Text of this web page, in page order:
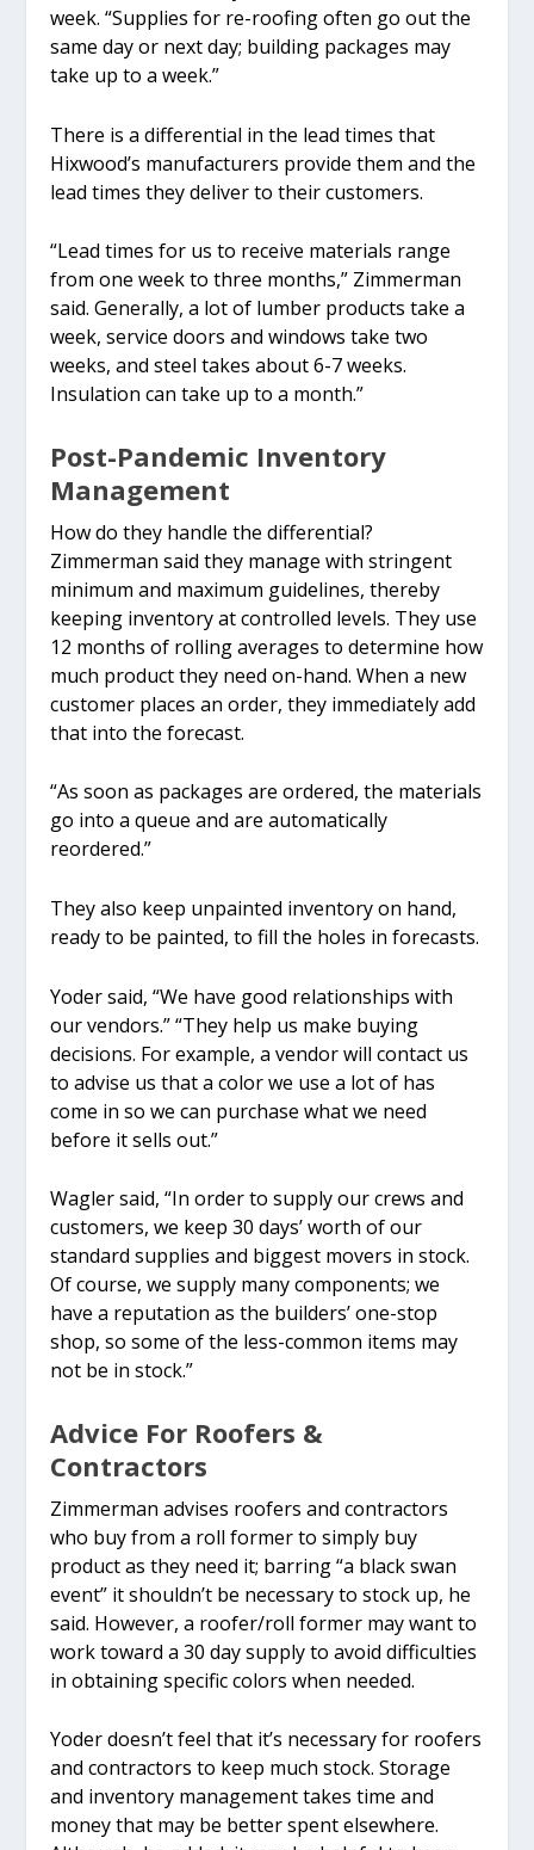
week. “Supplies for re-roofing often go out the
same day or next day; building packages may
take up to a week.”
There is a differential in the lead times that
Hixwood’s manufacturers provide them and the
lead times they deliver to their customers.
“Lead times for us to receive materials range
from one week to three months,” Zimmerman
said. Generally, a lot of lumber products take a
week, service doors and windows take two
weeks, and steel takes about 6-7 weeks.
Insulation can take up to a month.”
Post-Pandemic Inventory
Management
How do they handle the differential?
Zimmerman said they manage with stringent
minimum and maximum guidelines, thereby
keeping inventory at controlled levels. They use
12 months of rolling averages to determine how
much product they need on-hand. When a new
customer places an order, they immediately add
that into the forecast.
“As soon as packages are ordered, the materials
go into a queue and are automatically
reordered.”
They also keep unpainted inventory on hand,
ready to be painted, to fill the holes in forecasts.
Yoder said, “We have good relationships with
our vendors.” “They help us make buying
decisions. For example, a vendor will contact us
to advise us that a color we use a lot of has
come in so we can purchase what we need
before it sells out.”
Wagler said, “In order to supply our crews and
customers, we keep 30 days’ worth of our
standard supplies and biggest movers in stock.
Of course, we supply many components; we
have a reputation as the builders’ one-stop
shop, so some of the less-common items may
not be in stock.”
Advice For Roofers &
Contractors
Zimmerman advises roofers and contractors
who buy from a roll former to simply buy
product as they need it; barring “a black swan
event” it shouldn’t be necessary to stock up, he
said. However, a roofer/roll former may want to
work toward a 30 day supply to avoid difficulties
in obtaining specific colors when needed.
Yoder doesn’t feel that it’s necessary for roofers
and contractors to keep much stock. Storage
and inventory management takes time and
money that may be better spent elsewhere.